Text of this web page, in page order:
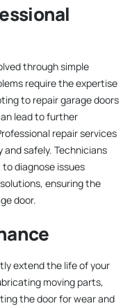
through simple
require the expertise
to repair garage doors
lead to further
repair services
safely. Technicians
diagnose issues
ensuring the
door.
extend the life of your
moving parts,
the door for wear and